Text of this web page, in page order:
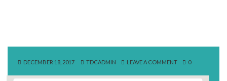
DECEMBER 18, 2017 TDCADMIN LEAVE A COMMENT 0